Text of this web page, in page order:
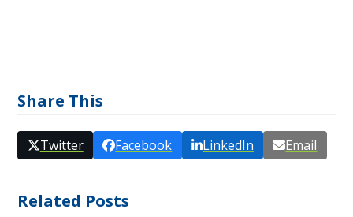
Share This
Twitter Facebook LinkedIn Email
Related Posts